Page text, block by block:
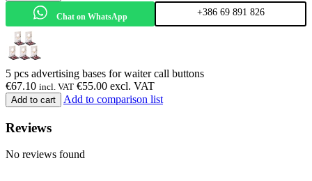
Chat on WhatsApp +386 69 891 826
5 pcs advertising bases for waiter call buttons
€67.10 incl. VAT €55.00 excl. VAT
Add to cart Add to comparison list
Reviews
No reviews found